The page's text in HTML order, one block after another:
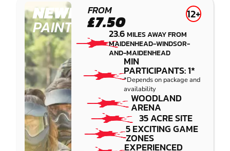
NEWBURY
PAINTBALL
FROM
£7.50 12+
23.6MILES AWAY FROM
MAIDENHEAD-WINDSOR-
AND-MAIDENHEAD
MIN
PARTICIPANTS: 1*
*Depends on package and
availability
WOODLAND
ARENA
35 ACRE SITE
5 EXCITING GAME
ZONES
EXPERIENCED